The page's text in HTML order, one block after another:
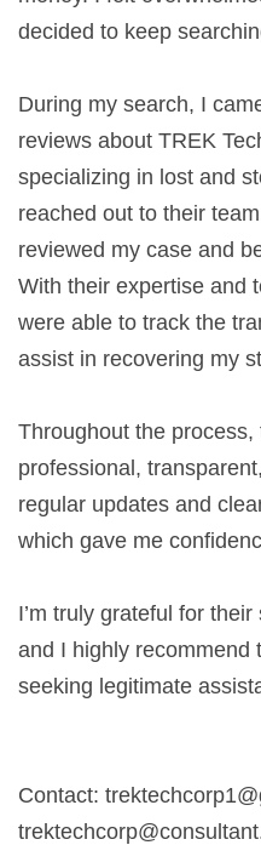
decided to keep
During my search, I
reviews about TREK
specializing in lost and
reached out to their
reviewed my case and
With their expertise and
were able to track the
assist in recovering my
Throughout the
professional,
regular updates and
which gave me
I’m truly grateful for
and I highly recommend
seeking legitimate
Contact: